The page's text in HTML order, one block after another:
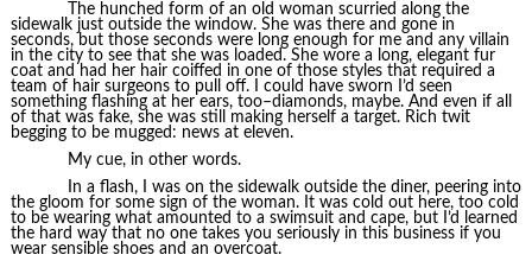
The hunched form of an old woman scurried along the
sidewalk just outside the window. She was there and gone in
seconds, but those seconds were long enough for me and any villain
in the city to see that she was loaded. She wore a long, elegant fur
coat and had her hair coiffed in one of those styles that required a
team of hair surgeons to pull off. I could have sworn I’d seen
something flashing at her ears, too–diamonds, maybe. And even if all
of that was fake, she was still making herself a target. Rich twit
begging to be mugged: news at eleven.
My cue, in other words.
In a flash, I was on the sidewalk outside the diner, peering into
the gloom for some sign of the woman. It was cold out here, too cold
to be wearing what amounted to a swimsuit and cape, but I’d learned
the hard way that no one takes you seriously in this business if you
wear sensible shoes and an overcoat.